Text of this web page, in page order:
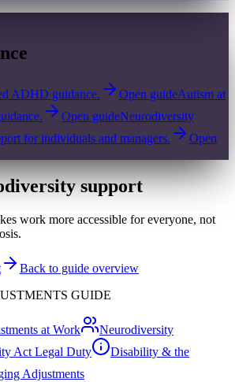
ADHD guidance. Open guideAutism at
Open guideNeurodiversity
for individuals and managers.
Open
support
work more accessible for everyone, not
Back to guide overview
GUIDE
at Work
Neurodiversity
Act Legal Duty
Disability & the
Adjustments